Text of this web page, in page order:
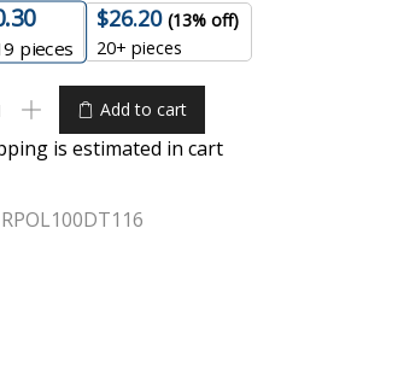
pieces
$26.20 (13% off)
20+ pieces
Add to cart
is estimated in cart
RPOL100DT116